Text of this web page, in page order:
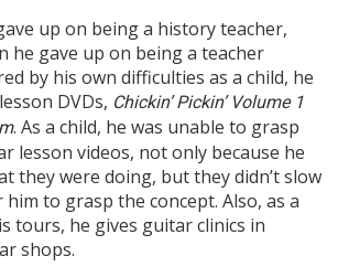
up on being a history teacher,
he gave up on being a teacher
by his own difficulties as a child, he
DVDs, Chickin’ Pickin’ Volume 1
. As a child, he was unable to grasp
lesson videos, not only because he
they were doing, but they didn’t slow
to grasp the concept. Also, as a
tours, he gives guitar clinics in
shops.